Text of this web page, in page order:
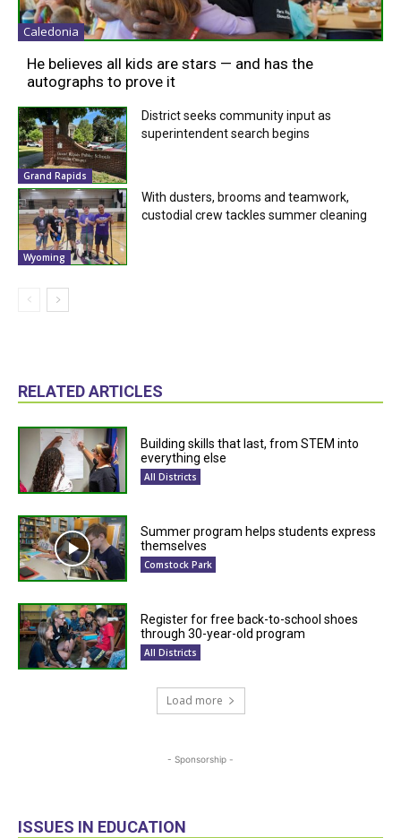
Caledonia
He believes all kids are stars — and has the
autographs to prove it
Grand Rapids
District seeks community input as
superintendent search begins
Wyoming
With dusters, brooms and teamwork,
custodial crew tackles summer cleaning
RELATED ARTICLES
Building skills that last, from STEM into
everything else
All Districts
Summer program helps students express
themselves
Comstock Park
Register for free back-to-school shoes
through 30-year-old program
All Districts
Load more
- Sponsorship -
ISSUES IN EDUCATION